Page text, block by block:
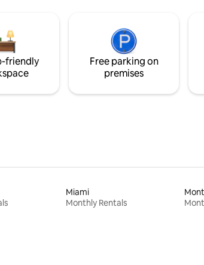
friendly
Free parking on
premises
Miami
Monthly Rentals